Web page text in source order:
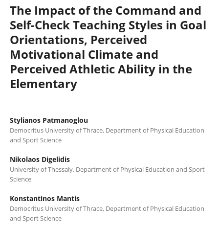
The Impact of the Command and
Self-Check Teaching Styles in Goal
Orientations, Perceived
Motivational Climate and
Perceived Athletic Ability in the
Elementary
Stylianos Patmanoglou
Democritus University of Thrace, Department of Physical Education
and Sport Science
Nikolaos Digelidis
University of Thessaly, Department of Physical Education and Sport
Science
Konstantinos Mantis
Democritus University of Thrace, Department of Physical Education
and Sport Science